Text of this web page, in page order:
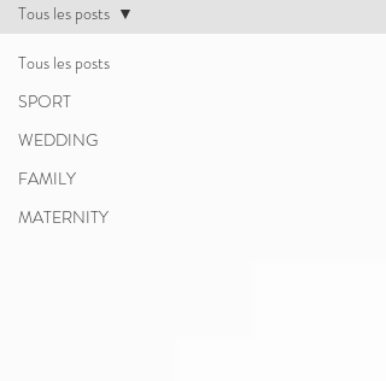
Tous les posts
SPORT
WEDDING
FAMILY
MATERNITY
Tous les posts